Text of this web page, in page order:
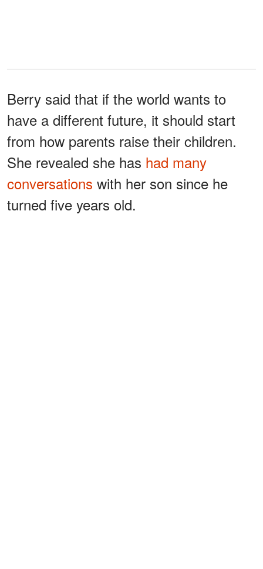
Berry said that if the world wants to
have a different future, it should start
from how parents raise their children.
She revealed she has had many
conversations with her son since he
turned five years old.